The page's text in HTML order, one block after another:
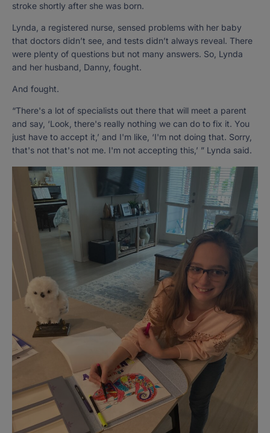
stroke shortly after she was born.
Lynda, a registered nurse, sensed problems with her baby
that doctors didn’t see, and tests didn’t always reveal. There
were plenty of questions but not many answers. So, Lynda
and her husband, Danny, fought.
And fought.
“There's a lot of specialists out there that will meet a parent
and say, ‘Look, there's really nothing we can do to fix it. You
just have to accept it,’ and I'm like, ‘I'm not doing that. Sorry,
that's not that's not me. I'm not accepting this,’ ” Lynda said.